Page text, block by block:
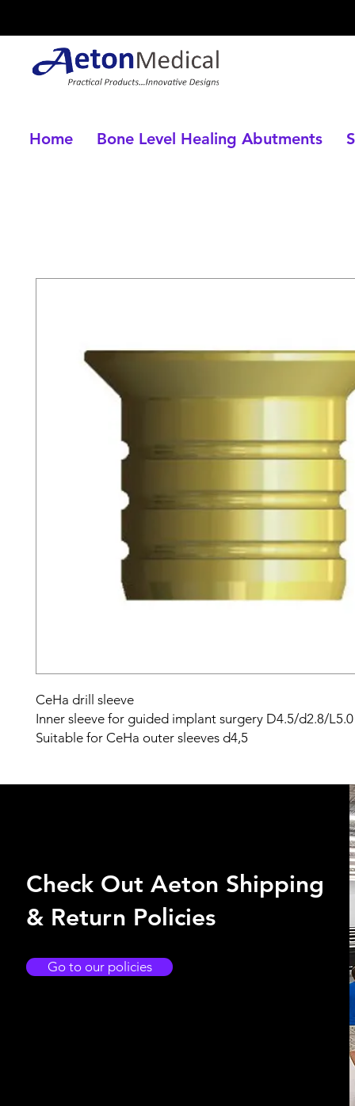
Home Bone Level Healing Abutments
CeHa drill sleeve
Inner sleeve for guided implant surgery D4.5/d2.8/L5.0
Suitable for CeHa outer sleeves d4,5
Check Out Aeton Shipping
& Return Policies
Go to our policies